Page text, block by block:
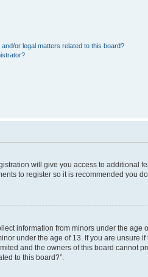
or legal matters related to this board?
will give you access to additional
to register so it is recommended you
information from minors under the age
under the age of 13. If you are unsure
and the owners of this board cannot
to this board?”.